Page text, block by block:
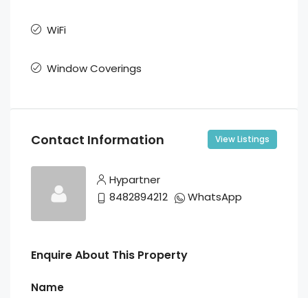
WiFi
Window Coverings
Contact Information View Listings
Hypartner
8482894212
WhatsApp
Enquire About This Property
Name